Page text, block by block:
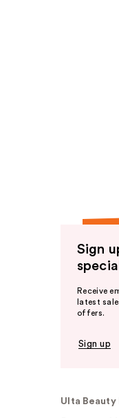
Sign
Receive
latest
offers.
Sign up
Ulta